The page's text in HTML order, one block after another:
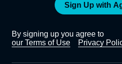
Sign Up with
By signing up you agree to
our Terms of Use
Privacy